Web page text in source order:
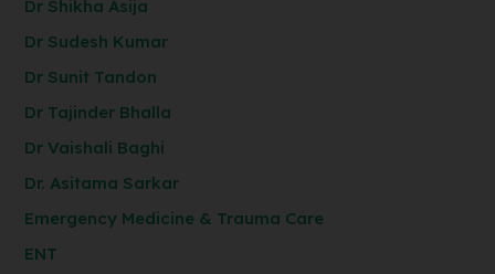
Dr Shikha Asija
Dr Sudesh Kumar
Dr Sunit Tandon
Dr Tajinder Bhalla
Dr Vaishali Baghi
Dr. Asitama Sarkar
Emergency Medicine & Trauma Care
ENT